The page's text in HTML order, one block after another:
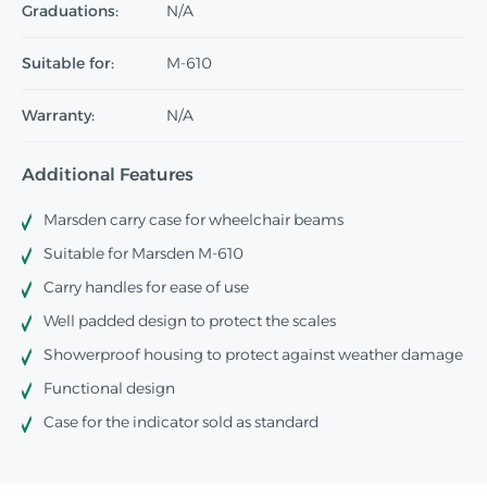
Graduations: N/A
Suitable for: M-610
Warranty: N/A
Additional Features
Marsden carry case for wheelchair beams
Suitable for Marsden M-610
Carry handles for ease of use
Well padded design to protect the scales
Showerproof housing to protect against weather damage
Functional design
Case for the indicator sold as standard